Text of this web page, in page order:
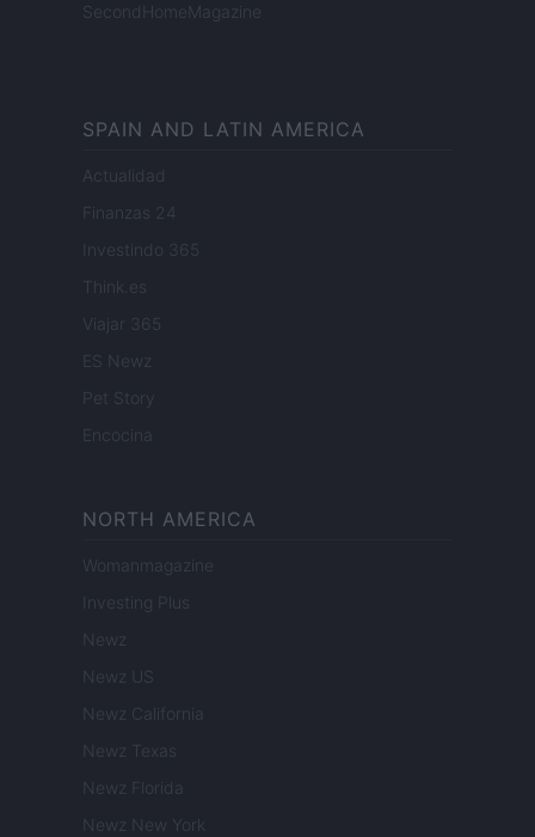
SecondHomeMagazine
SPAIN AND LATIN AMERICA
Actualidad
Finanzas 24
Investindo 365
Think.es
Viajar 365
ES Newz
Pet Story
Encocina
NORTH AMERICA
Womanmagazine
Investing Plus
Newz
Newz US
Newz California
Newz Texas
Newz Florida
Newz New York